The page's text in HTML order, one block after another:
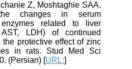
Z, Moshtaghie SAA.
the changes in serum
enzymes related to liver
LDH) of continued
protective effect of zinc
in rats. Stud Med Sci
(Persian) [URL:]